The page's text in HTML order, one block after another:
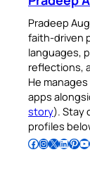
Pradeep
faith-driven
languages,
reflections,
He
apps
story). Stay
profiles
Follow Pradeep on Facebook Follow Pradeep on InstagramFollow Pradeep on X Follow Pradeep on LinkedIn Follow Pradeep on Pinterest Subscribe to Pradeep’s Youtube Channel